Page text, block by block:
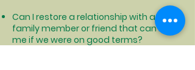
Can I restore a relationship with a
family member or friend that can help
me if we were on good terms?